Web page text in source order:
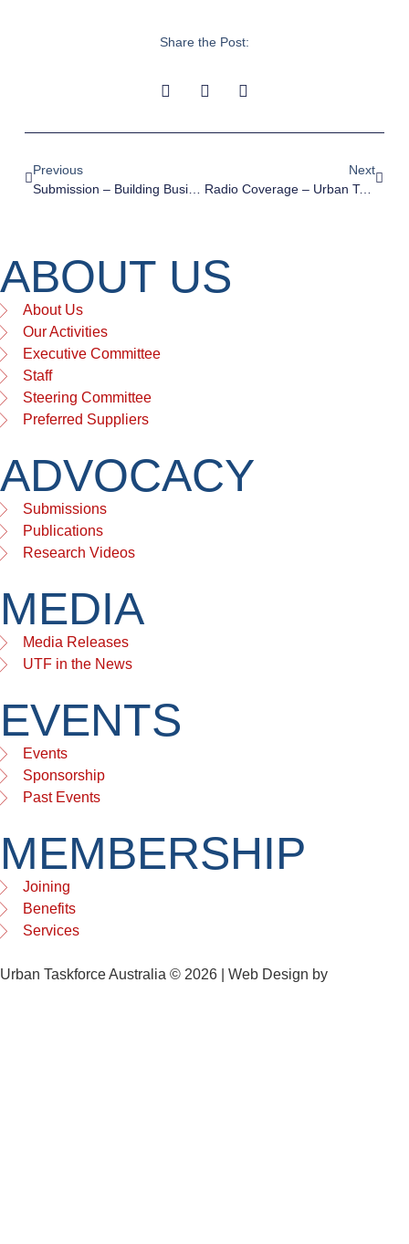
Share the Post:
Previous
Submission – Building Business Back Better
Next
Radio Coverage – Urban Taskforce On The Federal Budget
ABOUT US
About Us
Our Activities
Executive Committee
Staff
Steering Committee
Preferred Suppliers
ADVOCACY
Submissions
Publications
Research Videos
MEDIA
Media Releases
UTF in the News
EVENTS
Events
Sponsorship
Past Events
MEMBERSHIP
Joining
Benefits
Services
Urban Taskforce Australia © 2026 | Web Design by